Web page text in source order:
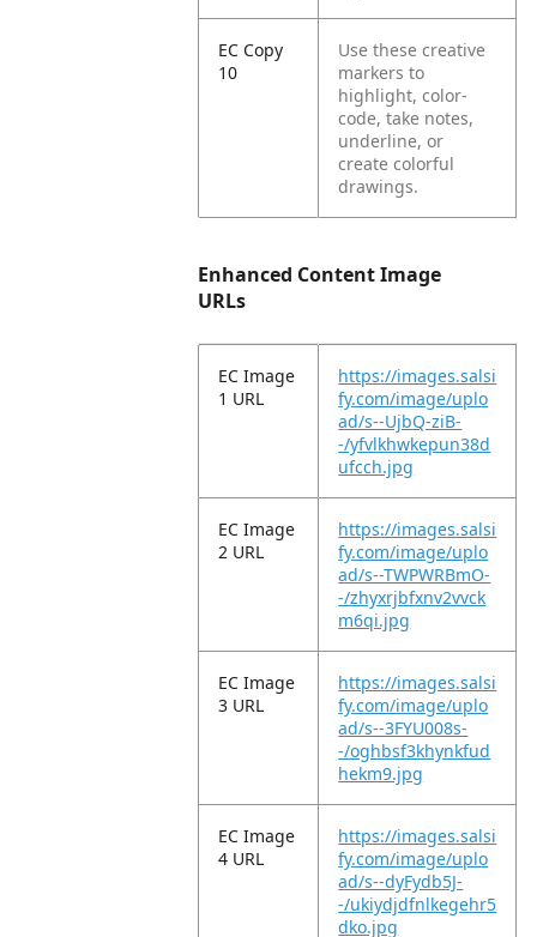
EC Copy
10
Use these creative
markers to
highlight, color-
code, take notes,
underline, or
create colorful
drawings.
Enhanced Content Image
URLs
EC Image
1 URL
https://images.salsi
fy.com/image/uplo
ad/s--UjbQ-ziB-
-/yfvlkhwkepun38d
ufcch.jpg
EC Image
2 URL
https://images.salsi
fy.com/image/uplo
ad/s--TWPWRBmO-
-/zhyxrjbfxnv2vvck
m6qi.jpg
EC Image
3 URL
https://images.salsi
fy.com/image/uplo
ad/s--3FYU008s-
-/oghbsf3khynkfud
hekm9.jpg
EC Image
4 URL
https://images.salsi
fy.com/image/uplo
ad/s--dyFydb5J-
-/ukiydjdfnlkegehr5
dko.jpg